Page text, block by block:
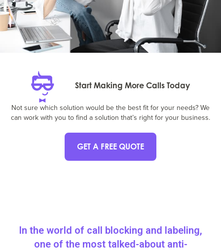
Start Making More Calls Today
Not sure which solution would be the best fit for your needs? We
can work with you to find a solution that’s right for your business.
GET A FREE QUOTE
In the world of call blocking and labeling,
one of the most talked-about anti-